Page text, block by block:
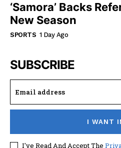
‘Samora’ Backs
New Season
SPORTS 1 Day Ago
SUBSCRIBE
I WANT
I've Read And Accept The